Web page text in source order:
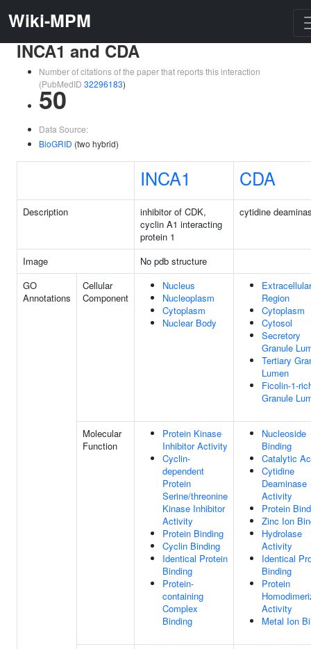
Wiki-MPM
INCA1 and CDA
Number of citations of the paper that reports this interaction
(PubMedID 32296183)
50
Data Source:
BioGRID (two hybrid)
INCA1 CDA
Description
inhibitor of CDK,
cyclin A1 interacting
protein 1
cytidine
Image
No pdb structure
GO
Annotations
Cellular
Component
Nucleus
Nucleoplasm
Cytoplasm
Nuclear Body
Extracellular
Region
Cytoplasm
Cytosol
Secretory
Granule
Tertiary
Lumen
Ficolin-1-
Granule
Molecular
Function
Protein Kinase
Inhibitor Activity
Cyclin-
dependent
Protein
Serine/threonine
Kinase Inhibitor
Activity
Protein Binding
Cyclin Binding
Identical Protein
Binding
Protein-
containing
Complex
Binding
Nucleoside
Binding
Catalytic
Cytidine
Deaminase
Activity
Protein
Zinc Ion
Hydrolase
Activity
Identical
Binding
Protein
Activity
Metal Ion